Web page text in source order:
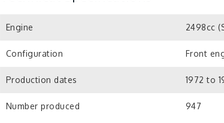
Engine 2498cc
Configuration Front
Production dates 1972 to
Number produced 947